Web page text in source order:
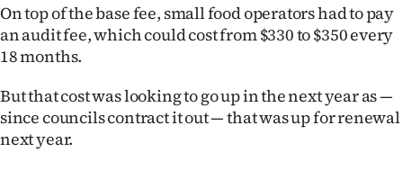
On top of the base fee, small food operators had to pay
an audit fee, which could cost from $330 to $350 every
18 months.
But that cost was looking to go up in the next year as —
since councils contract it out — that was up for renewal
next year.